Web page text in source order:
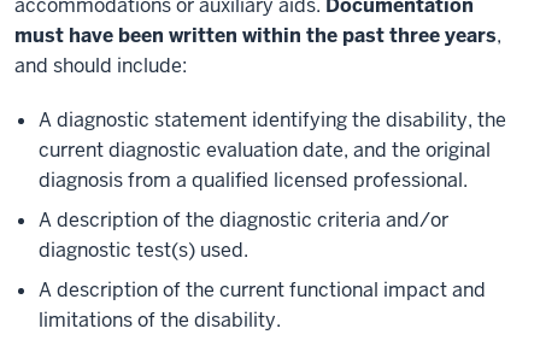
accommodations or auxiliary aids. Documentation
must have been written within the past three years,
and should include:
A diagnostic statement identifying the disability, the
current diagnostic evaluation date, and the original
diagnosis from a qualified licensed professional.
A description of the diagnostic criteria and/or
diagnostic test(s) used.
A description of the current functional impact and
limitations of the disability.